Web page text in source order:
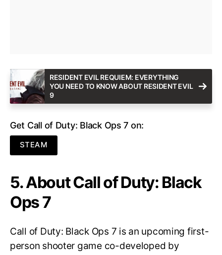
RESIDENT EVIL REQUIEM: EVERYTHING
YOU NEED TO KNOW ABOUT RESIDENT EVIL
9
Get Call of Duty: Black Ops 7 on:
STEAM
5. About Call of Duty: Black
Ops 7
Call of Duty: Black Ops 7 is an upcoming first-
person shooter game co-developed by